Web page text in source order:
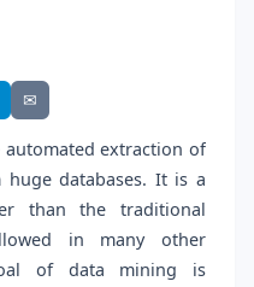
✉
extraction of
databases. It is a
than the traditional
in many other
of data mining is